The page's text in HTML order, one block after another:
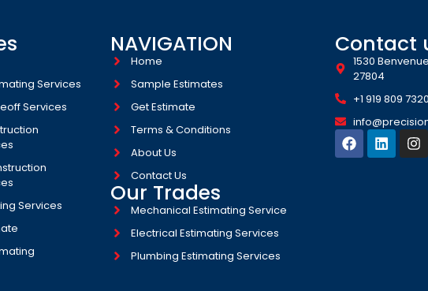
Services
Services
Services​
NAVIGATION
Home
Sample Estimates
Get Estimate
Terms & Conditions
About Us
Contact Us
Our Trades
Mechanical Estimating Service
Electrical Estimating Services
Plumbing Estimating Services
Contact
1530
27804
+1 919 809 7320